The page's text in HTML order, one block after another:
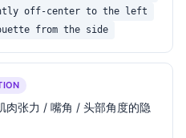
off-center to the left
from the side
肉张力 / 嘴角 / 头部角度的隐